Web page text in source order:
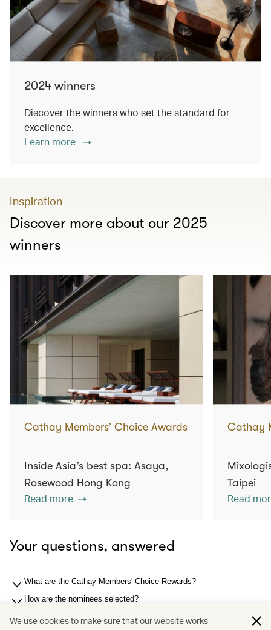
2024 winners
Discover the winners who set the standard for
excellence.
Learn more
Inspiration
Discover more about our 2025
winners
Cathay Members’ Choice Awards
Inside Asia’s best spa: Asaya,
Rosewood Hong Kong
Read more
Cathay
Taipei
Read
Your questions, answered
What are the Cathay Members' Choice Rewards?
How are the nominees selected?
How are the winners selected?
We use cookies to make sure that our website works